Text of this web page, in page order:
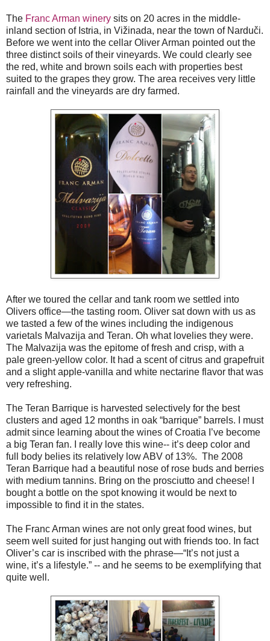
The Franc Arman winery sits on 20 acres in the middle-
inland section of Istria, in Vižinada, near the town of Narduči.
Before we went into the cellar Oliver Arman pointed out the
three distinct soils of their vineyards. We could clearly see
the red, white and brown soils each with properties best
suited to the grapes they grow. The area receives very little
rainfall and the vineyards are dry farmed.
After we toured the cellar and tank room we settled into
Olivers office—the tasting room. Oliver sat down with us as
we tasted a few of the wines including the indigenous
varietals Malvazija and Teran. Oh what lovelies they were.
The Malvazija was the epitome of fresh and crisp, with a
pale green-yellow color. It had a scent of citrus and grapefruit
and a slight apple-vanilla and white nectarine flavor that was
very refreshing.
The Teran Barrique is harvested selectively for the best
clusters and aged 12 months in oak “barrique” barrels. I must
admit since learning about the wines of Croatia I’ve become
a big Teran fan. I really love this wine-- it’s deep color and
full body belies its relatively low ABV of 13%. The 2008
Teran Barrique had a beautiful nose of rose buds and berries
with medium tannins. Bring on the prosciutto and cheese! I
bought a bottle on the spot knowing it would be next to
impossible to find it in the states.
The Franc Arman wines are not only great food wines, but
seem well suited for just hanging out with friends too. In fact
Oliver’s car is inscribed with the phrase—“It’s not just a
wine, it’s a lifestyle.” -- and he seems to be exemplifying that
quite well.